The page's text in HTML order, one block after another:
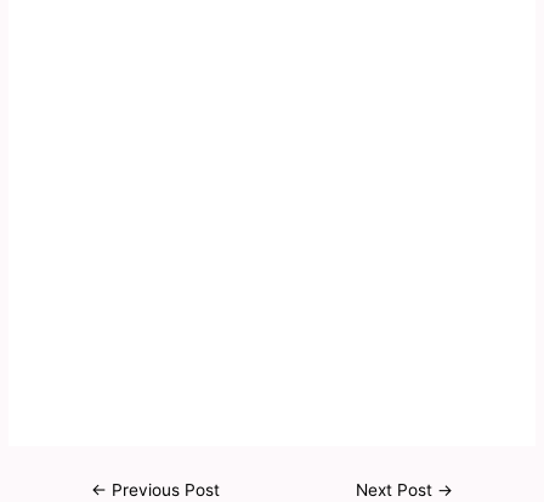
← Previous Post Next Post →